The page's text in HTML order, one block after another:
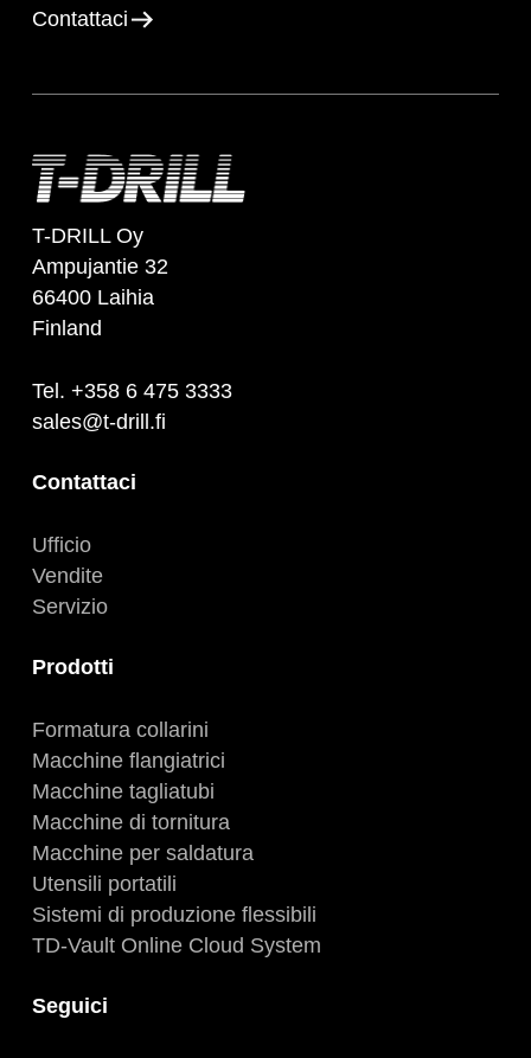
Contattaci
T-DRILL Oy
Ampujantie 32
66400 Laihia
Finland
Tel. +358 6 475 3333
sales@t-drill.fi
Contattaci
Ufficio
Vendite
Servizio
Prodotti
Formatura collarini
Macchine flangiatrici
Macchine tagliatubi
Macchine di tornitura
Macchine per saldatura
Utensili portatili
Sistemi di produzione flessibili
TD-Vault Online Cloud System
Seguici